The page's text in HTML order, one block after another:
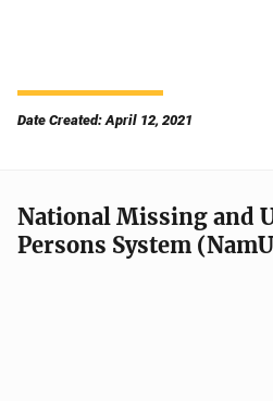
Date Created: April 12, 2021
National Missing and
Persons System